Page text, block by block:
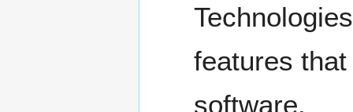
features
software.